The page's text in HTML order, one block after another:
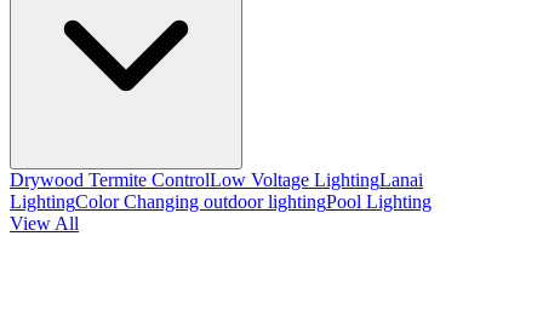
Drywood Termite ControlLow Voltage LightingLanai
LightingColor Changing outdoor lightingPool Lighting
View All